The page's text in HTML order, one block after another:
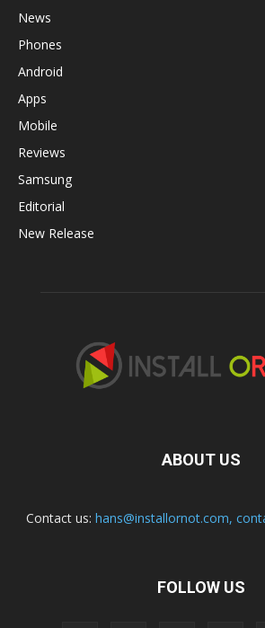
News
Phones
Android
Apps
Mobile
Reviews
Samsung
Editorial
New Release
ABOUT US
Contact us: hans@installornot.com,
FOLLOW US